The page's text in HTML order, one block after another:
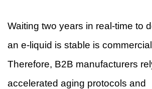
Waiting two years in real-time to
an e-liquid is stable is
Therefore, B2B manufacturers
accelerated aging protocols and